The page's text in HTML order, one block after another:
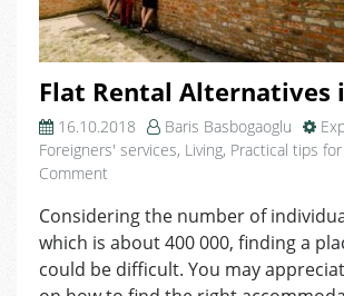
Flat Rental Alternatives
16.10.2018 Baris Basbogaoglu
Foreigners' services, Living, Practical tips
Comment
Rental
Alternatives
in
Brno
Considering the number of
which is about 400 000, finding a
could be difficult. You may